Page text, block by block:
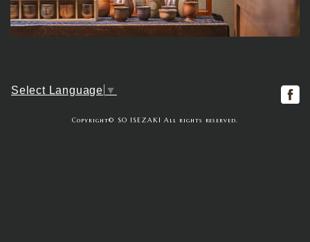
Select Language ▼
Copyright© SO ISEZAKI All rights reserved.